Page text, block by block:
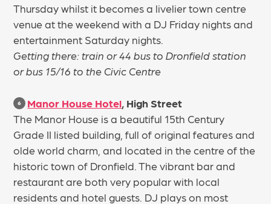
Thursday whilst it becomes a livelier town centre
venue at the weekend with a DJ Friday nights and
entertainment Saturday nights.
Getting there: train or 44 bus to Dronfield station
or bus 15/16 to the Civic Centre
6 Manor House Hotel , High Street
The Manor House is a beautiful 15th Century
Grade II listed building, full of original features and
olde world charm, and located in the centre of the
historic town of Dronfield. The vibrant bar and
restaurant are both very popular with local
residents and hotel guests. DJ plays on most